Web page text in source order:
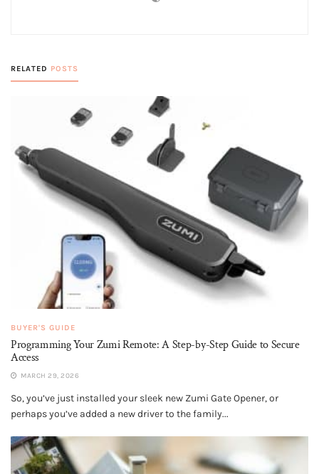
RELATED POSTS
BUYER'S GUIDE
Programming Your Zumi Remote: A Step-by-Step Guide to Secure
Access
MARCH 29, 2026
So, you’ve just installed your sleek new Zumi Gate Opener, or
perhaps you’ve added a new driver to the family...